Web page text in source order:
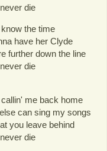
die
the time
have her Clyde
further down the line
die
me back home
can sing my songs
you leave behind
die